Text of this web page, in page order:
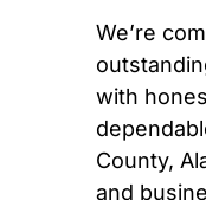
We’re
with
County,
and